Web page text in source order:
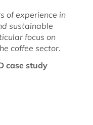
of experience in
sustainable
focus on
coffee sector.
case study